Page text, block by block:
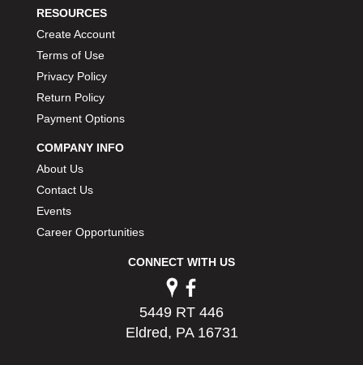
RESOURCES
Create Account
Terms of Use
Privacy Policy
Return Policy
Payment Options
COMPANY INFO
About Us
Contact Us
Events
Career Opportunities
CONNECT WITH US
5449 RT 446
Eldred, PA 16731